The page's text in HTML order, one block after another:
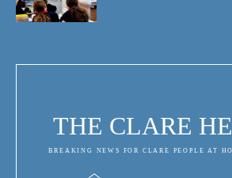
THE CLARE
BREAKING NEWS FOR CLARE PEOPLE AT